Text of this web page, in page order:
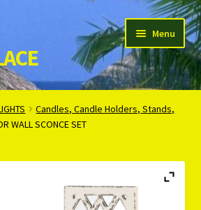
Menu
Candles, Candle Holders, Stands,
WALL SCONCE SET